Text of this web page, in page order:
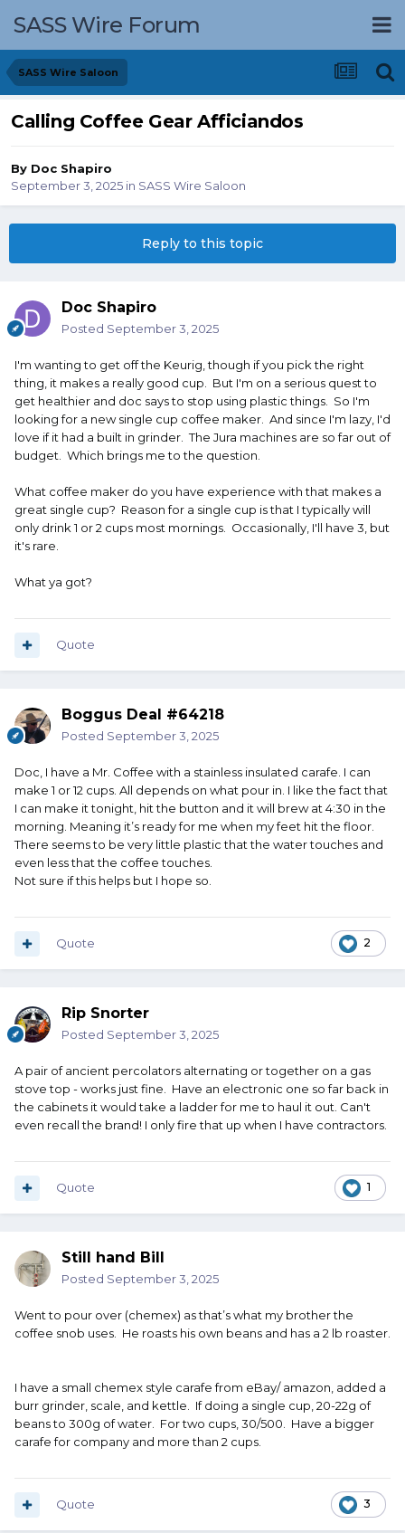
SASS Wire Forum
SASS Wire Saloon
Calling Coffee Gear Afficiandos
By Doc Shapiro
September 3, 2025 in SASS Wire Saloon
Reply to this topic
Doc Shapiro
Posted September 3, 2025
I'm wanting to get off the Keurig, though if you pick the right
thing, it makes a really good cup. But I'm on a serious quest to
get healthier and doc says to stop using plastic things. So I'm
looking for a new single cup coffee maker. And since I'm lazy, I'd
love if it had a built in grinder. The Jura machines are so far out of
budget. Which brings me to the question.
What coffee maker do you have experience with that makes a
great single cup? Reason for a single cup is that I typically will
only drink 1 or 2 cups most mornings. Occasionally, I'll have 3, but
it's rare.
What ya got?
Quote
Boggus Deal #64218
Posted September 3, 2025
Doc, I have a Mr. Coffee with a stainless insulated carafe. I can
make 1 or 12 cups. All depends on what pour in. I like the fact that
I can make it tonight, hit the button and it will brew at 4:30 in the
morning. Meaning it’s ready for me when my feet hit the floor.
There seems to be very little plastic that the water touches and
even less that the coffee touches.
Not sure if this helps but I hope so.
2
Quote
Rip Snorter
Posted September 3, 2025
A pair of ancient percolators alternating or together on a gas
stove top - works just fine. Have an electronic one so far back in
the cabinets it would take a ladder for me to haul it out. Can't
even recall the brand! I only fire that up when I have contractors.
1
Quote
Still hand Bill
Posted September 3, 2025
Went to pour over (chemex) as that’s what my brother the
coffee snob uses. He roasts his own beans and has a 2 lb roaster.
I have a small chemex style carafe from eBay/ amazon, added a
burr grinder, scale, and kettle. If doing a single cup, 20-22g of
beans to 300g of water. For two cups, 30/500. Have a bigger
carafe for company and more than 2 cups.
3
Quote